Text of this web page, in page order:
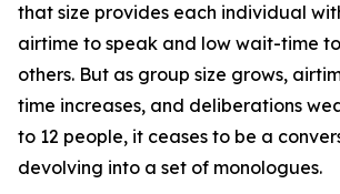
that size provides each individual
airtime to speak and low wait-time
others. But as group size grows,
time increases, and deliberations
to 12 people, it ceases to be a
devolving into a set of monologues.